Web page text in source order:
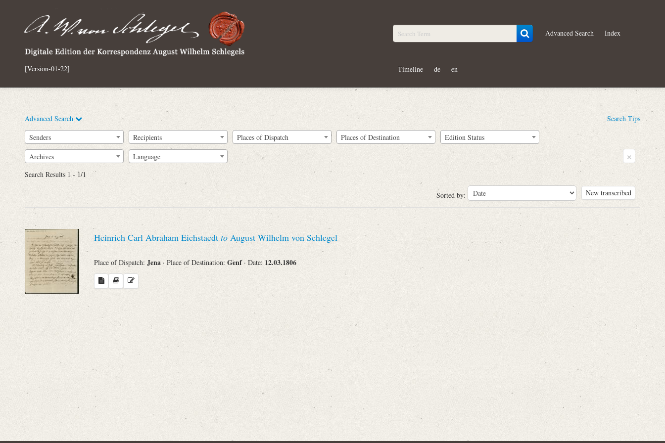
[Version-01-22]
Advanced Search Index
Timeline de en
Advanced Search Search Tips
From
Place of Dispatch Place of Destination
To
Archives
Language
Senders Recipients Places of Dispatch Places of Destination Edition Status
Archives Language ×
Search Results 1 - 1/1
New transcribed
Sorted by:
Heinrich Carl Abraham Eichstaedt toAugust Wilhelm von Schlegel
Place of Dispatch: Jena · Place of Destination: Genf · Date: 12.03.1806